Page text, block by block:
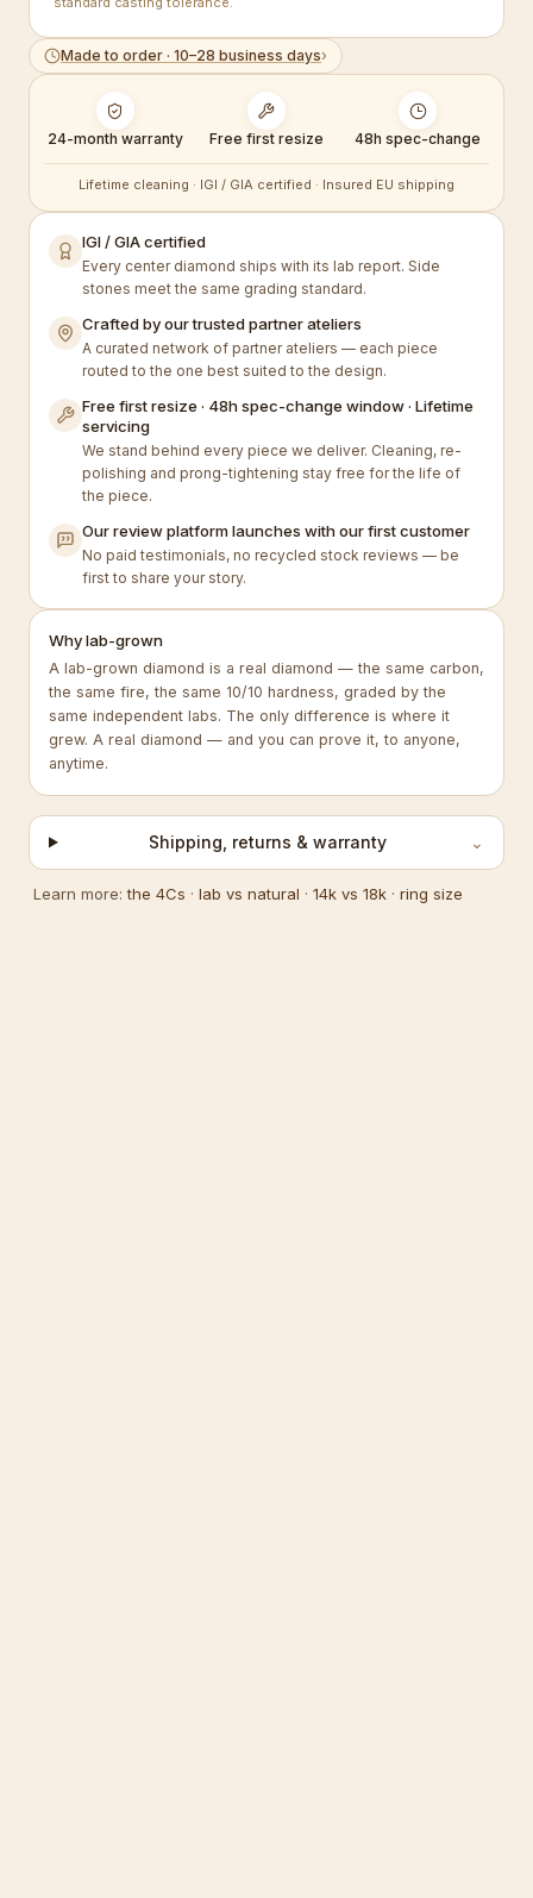
Made to order · 10–28 business days›
24-month warranty Free first resize 48h spec-change
Lifetime cleaning · IGI / GIA certified · Insured EU shipping
IGI / GIA certified
Every center diamond ships with its lab report. Side
stones meet the same grading standard.
Crafted by our trusted partner ateliers
A curated network of partner ateliers — each piece
routed to the one best suited to the design.
Free first resize · 48h spec-change window · Lifetime
servicing
We stand behind every piece we deliver. Cleaning, re-
polishing and prong-tightening stay free for the life of
the piece.
Our review platform launches with our first customer
No paid testimonials, no recycled stock reviews — be
first to share your story.
Why lab-grown
A lab-grown diamond is a real diamond — the same carbon,
the same fire, the same 10/10 hardness, graded by the
same independent labs. The only difference is where it
grew. A real diamond — and you can prove it, to anyone,
anytime.
Shipping, returns & warranty ⌄
Learn more:the 4Cs · lab vs natural · 14k vs 18k · ring size